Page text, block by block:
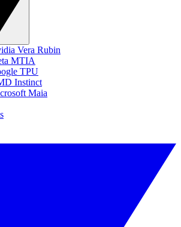
Vera Rubin
MTIA
TPU
Instinct
Maia